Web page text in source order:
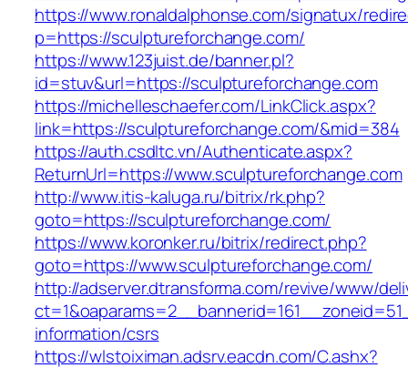
https://www.ronaldalphonse.com/signatux/
p=https://sculptureforchange.com/
https://www.123juist.de/banner.pl?
id=stuv&url=https://sculptureforchange.com
https://michelleschaefer.com/LinkClick.aspx?
link=https://sculptureforchange.com/&mid=384
https://auth.csdltc.vn/Authenticate.aspx?
ReturnUrl=https://www.sculptureforchange.com
http://www.itis-kaluga.ru/bitrix/rk.php?
goto=https://sculptureforchange.com/
https://www.koronker.ru/bitrix/redirect.php?
goto=https://www.sculptureforchange.com/
http://adserver.dtransforma.com/revive/www/
information/csrs
https://wlstoiximan.adsrv.eacdn.com/C.ashx?